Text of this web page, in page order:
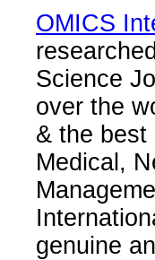
OMICS
Science
over the
& the best
Medical,
genuine